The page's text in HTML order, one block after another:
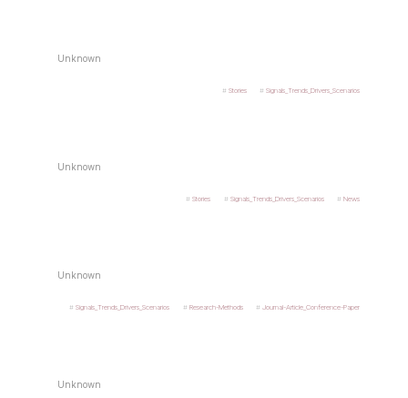
Unknown
Stories Signals_Trends_Drivers_Scenarios
Unknown
Stories Signals_Trends_Drivers_Scenarios News
Unknown
Signals_Trends_Drivers_Scenarios Research-Methods Journal-Article_Conference-Paper
Unknown